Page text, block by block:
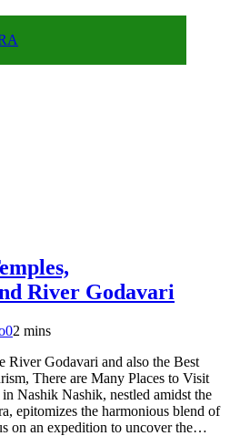
River Godavari
02 mins
River Godavari and also the Best
There are Many Places to Visit
Nashik Nashik, nestled amidst the
epitomizes the harmonious blend of
on an expedition to uncover the…